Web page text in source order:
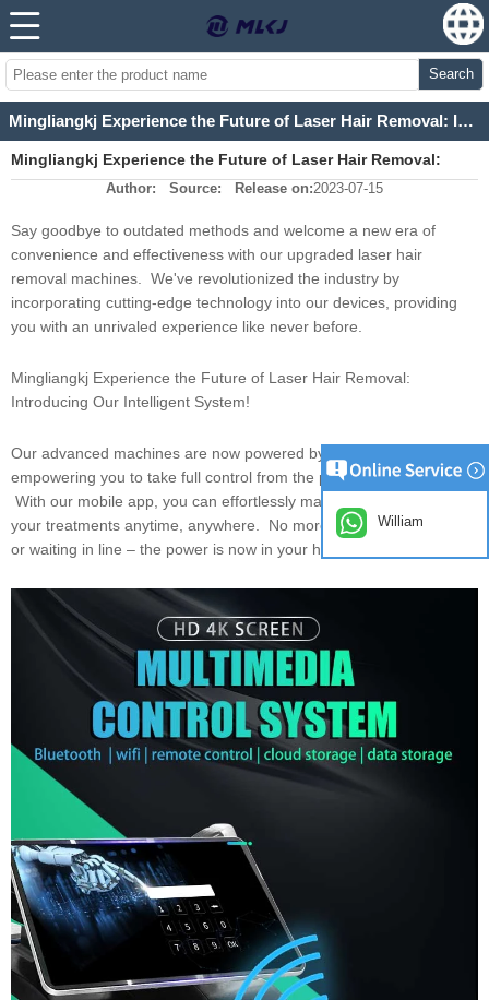
Search
Mingliangkj Experience the Future of Laser Hair Removal: Introducing Our Intelligent System!
Mingliangkj Experience the Future of Laser Hair Removal:
Introducing Our Intelligent System!
Author: Source: Release on:2023-07-15
Say goodbye to outdated methods and welcome a new era of
convenience and effectiveness with our upgraded laser hair
removal machines. We've revolutionized the industry by
incorporating cutting-edge technology into our devices, providing
you with an unrivaled experience like never before.
Mingliangkj Experience the Future of Laser Hair Removal:
Introducing Our Intelligent System!
Our advanced machines are now powered by an Android system,
empowering you to take full control from the palm of your hand.
With our mobile app, you can effortlessly manage and customize
your treatments anytime, anywhere. No more scheduling hassles
or waiting in line – the power is now in your hands!
William